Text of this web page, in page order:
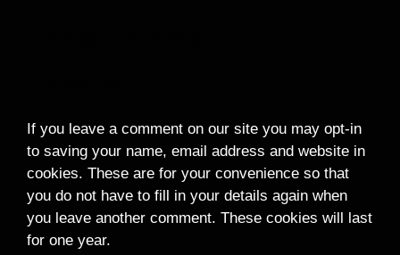
If you leave a comment on our site you may opt-in
to saving your name, email address and website in
cookies. These are for your convenience so that
you do not have to fill in your details again when
you leave another comment. These cookies will last
for one year.